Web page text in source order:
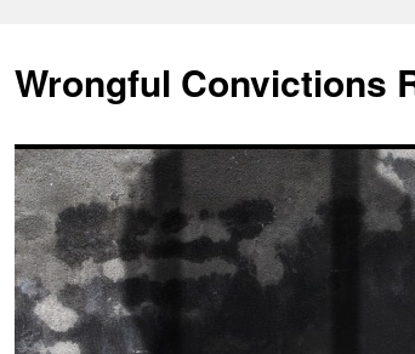
content
Wrongful Convictions